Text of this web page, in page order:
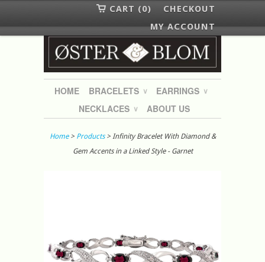
CHECKOUT
CART (0)
MY ACCOUNT
HOME BRACELETS ∨ EARRINGS ∨
NECKLACES ∨ ABOUT US
Home> Products > Infinity Bracelet With Diamond &
Gem Accents in a Linked Style - Garnet